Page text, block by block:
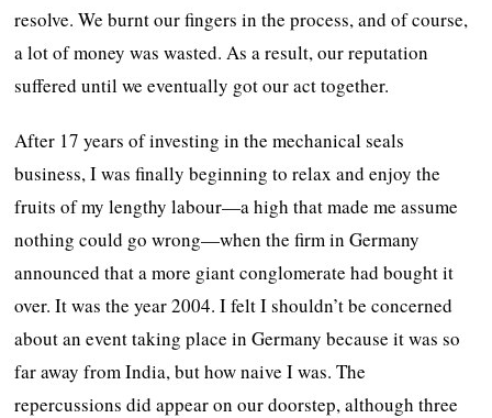
resolve. We burnt our fingers in the process, and of course,
a lot of money was wasted. As a result, our reputation
suffered until we eventually got our act together.
After 17 years of investing in the mechanical seals
business, I was finally beginning to relax and enjoy the
fruits of my lengthy labour—a high that made me assume
nothing could go wrong—when the firm in Germany
announced that a more giant conglomerate had bought it
over. It was the year 2004. I felt I shouldn’t be concerned
about an event taking place in Germany because it was so
far away from India, but how naive I was. The
repercussions did appear on our doorstep, although three